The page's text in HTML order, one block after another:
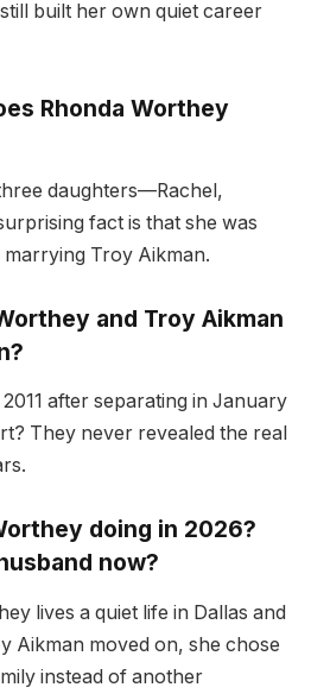
built her own quiet career
Rhonda Worthey
daughters—Rachel,
fact is that she was
Troy Aikman.
and Troy Aikman
after separating in January
They never revealed the real
doing in 2026?
now?
lives a quiet life in Dallas and
Aikman moved on, she chose
instead of another